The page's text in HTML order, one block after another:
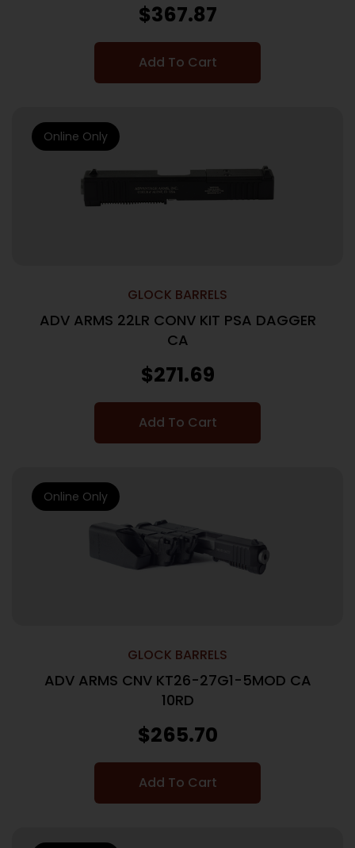
$367.87
Add To Cart
GLOCK BARRELS
ADV ARMS 22LR CONV KIT PSA DAGGER
CA
$271.69
Add To Cart
Online Only
GLOCK BARRELS
ADV ARMS CNV KT26-27G1-5MOD CA
10RD
$265.70
Add To Cart
Online Only